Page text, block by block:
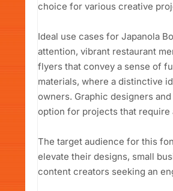
choice for various creative
Ideal use cases for Japanola
attention, vibrant restaurant
flyers that convey a sense of
materials, where a distinctive
owners. Graphic designers
option for projects that require
The target audience for this
elevate their designs, small
content creators seeking an